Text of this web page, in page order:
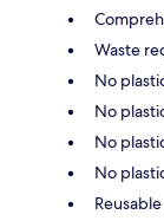
Waste
No
No
No
No